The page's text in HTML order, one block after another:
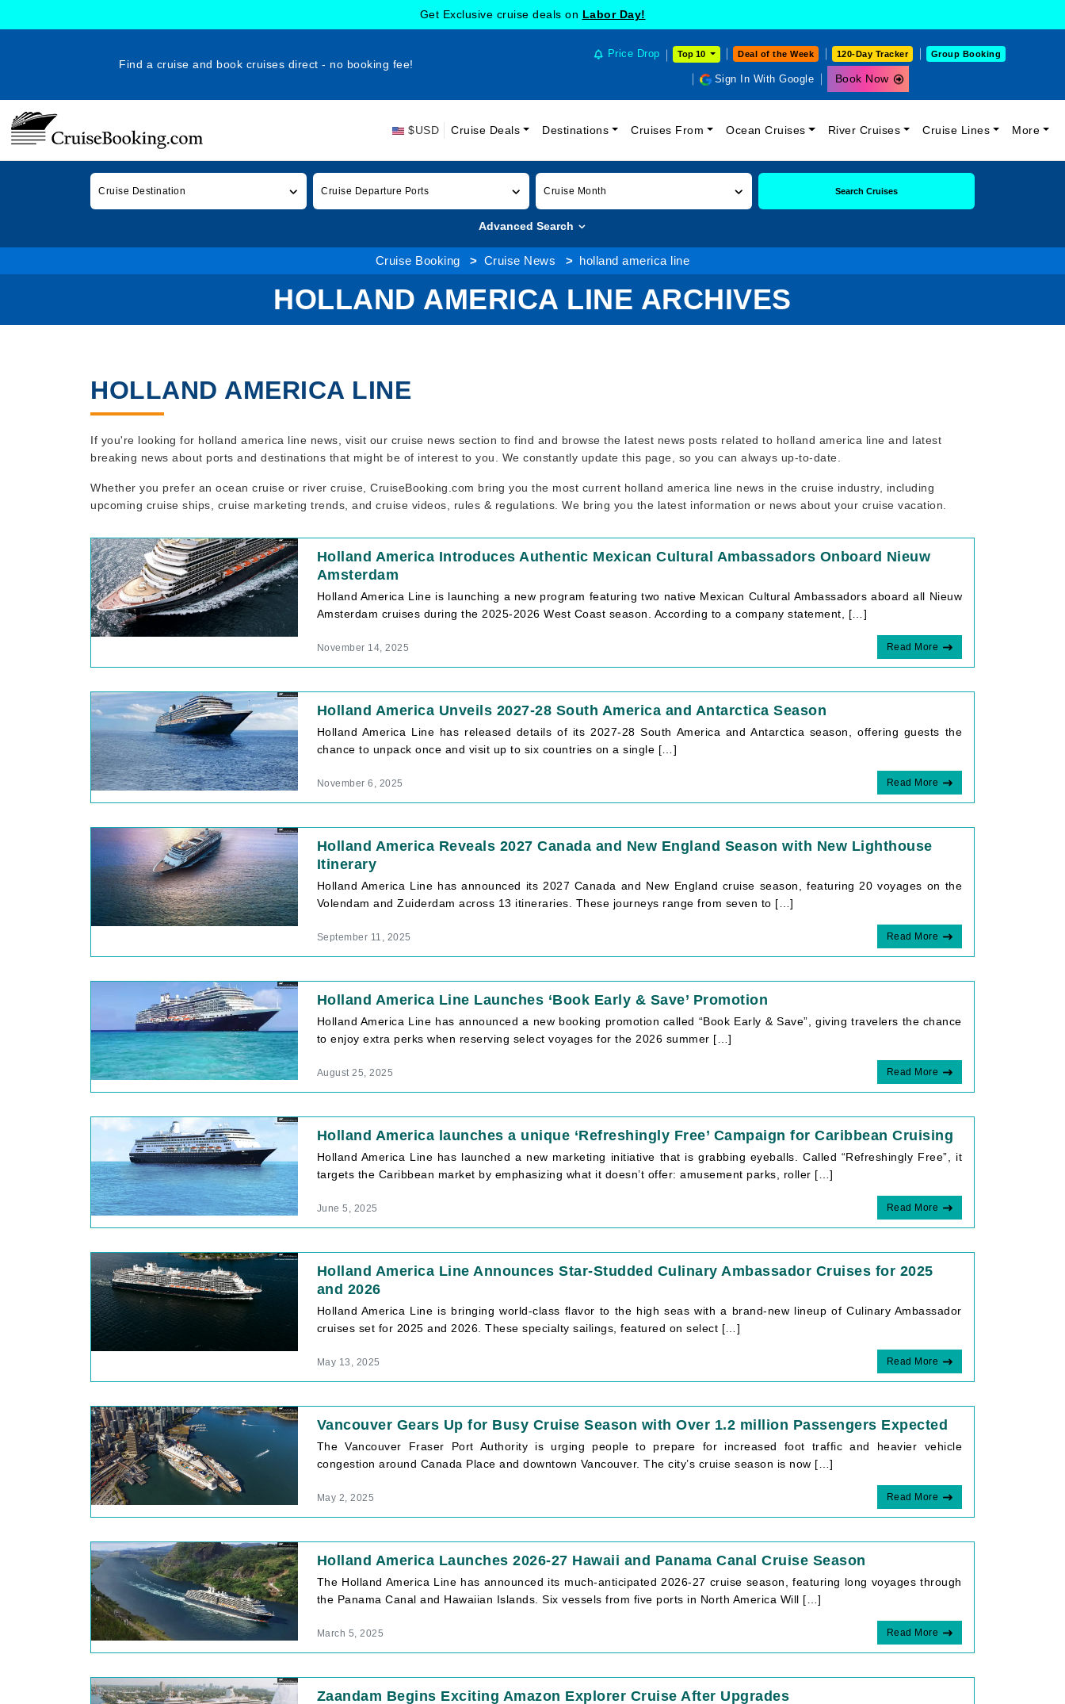
Get Exclusive cruise deals on Labor Day!
Find a cruise and book cruises direct - no booking fee!
Price Drop Top 10 Deal of the Week 120-Day Tracker Group Booking
Sign In With Google Book Now
$USD Cruise Deals Destinations Cruises From Ocean Cruises River Cruises Cruise Lines More
Cruise Destination Cruise Departure Ports Cruise Month Search Cruises
Advanced Search
Cruise Booking Cruise News holland america line
HOLLAND AMERICA LINE ARCHIVES
HOLLAND AMERICA LINE
If you're looking for holland america line news, visit our cruise news section to find and browse the latest news posts related to holland america line and latest
breaking news about ports and destinations that might be of interest to you. We constantly update this page, so you can always up-to-date.
Whether you prefer an ocean cruise or river cruise, CruiseBooking.com bring you the most current holland america line news in the cruise industry, including
upcoming cruise ships, cruise marketing trends, and cruise videos, rules & regulations. We bring you the latest information or news about your cruise vacation.
Holland America Introduces Authentic Mexican Cultural Ambassadors Onboard Nieuw
Amsterdam
Holland America Line is launching a new program featuring two native Mexican Cultural Ambassadors aboard all Nieuw
Amsterdam cruises during the 2025-2026 West Coast season. According to a company statement, […]
November 14, 2025 Read More
Holland America Unveils 2027-28 South America and Antarctica Season
Holland America Line has released details of its 2027-28 South America and Antarctica season, offering guests the
chance to unpack once and visit up to six countries on a single […]
November 6, 2025 Read More
Holland America Reveals 2027 Canada and New England Season with New Lighthouse
Itinerary
Holland America Line has announced its 2027 Canada and New England cruise season, featuring 20 voyages on the
Volendam and Zuiderdam across 13 itineraries. These journeys range from seven to […]
September 11, 2025 Read More
Holland America Line Launches ‘Book Early & Save’ Promotion
Holland America Line has announced a new booking promotion called “Book Early & Save”, giving travelers the chance
to enjoy extra perks when reserving select voyages for the 2026 summer […]
August 25, 2025 Read More
Holland America launches a unique ‘Refreshingly Free’ Campaign for Caribbean Cruising
Holland America Line has launched a new marketing initiative that is grabbing eyeballs. Called “Refreshingly Free”, it
targets the Caribbean market by emphasizing what it doesn’t offer: amusement parks, roller […]
June 5, 2025 Read More
Holland America Line Announces Star-Studded Culinary Ambassador Cruises for 2025
and 2026
Holland America Line is bringing world-class flavor to the high seas with a brand-new lineup of Culinary Ambassador
cruises set for 2025 and 2026. These specialty sailings, featured on select […]
May 13, 2025 Read More
Vancouver Gears Up for Busy Cruise Season with Over 1.2 million Passengers Expected
The Vancouver Fraser Port Authority is urging people to prepare for increased foot traffic and heavier vehicle
congestion around Canada Place and downtown Vancouver. The city’s cruise season is now […]
May 2, 2025 Read More
Holland America Launches 2026-27 Hawaii and Panama Canal Cruise Season
The Holland America Line has announced its much-anticipated 2026-27 cruise season, featuring long voyages through
the Panama Canal and Hawaiian Islands. Six vessels from five ports in North America Will […]
March 5, 2025 Read More
Zaandam Begins Exciting Amazon Explorer Cruise After Upgrades